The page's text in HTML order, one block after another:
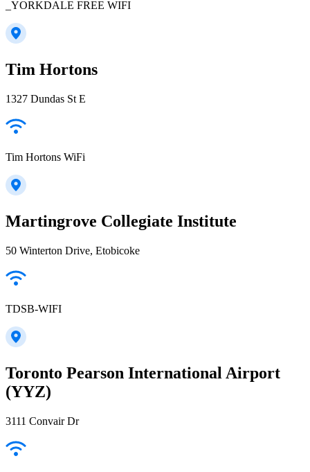
_YORKDALE FREE WIFI
Tim Hortons
1327 Dundas St E
Tim Hortons WiFi
Martingrove Collegiate Institute
50 Winterton Drive, Etobicoke
TDSB-WIFI
Toronto Pearson International Airport
(YYZ)
3111 Convair Dr